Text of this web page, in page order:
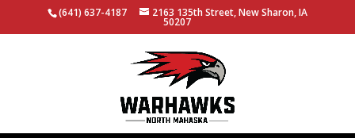
(641) 637-4187 2163 135th Street, New Sharon, IA
50207